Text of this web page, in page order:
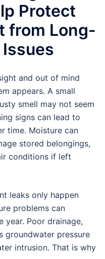
Protect
from Long-
and out of mind
appears. A small
smell may not seem
signs can lead to
time. Moisture can
stored belongings,
conditions if left
leaks only happen
problems can
year. Poor drainage,
groundwater pressure
intrusion. That is why